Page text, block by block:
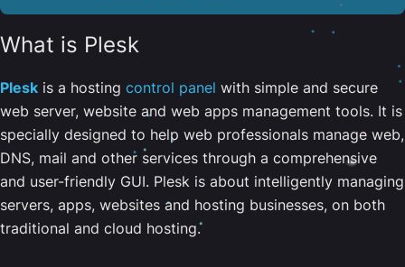
What is Plesk
Plesk is a hosting control panel with simple and secure
web server, website and web apps management tools. It is
specially designed to help web professionals manage web,
DNS, mail and other services through a comprehensive
and user-friendly GUI. Plesk is about intelligently managing
servers, apps, websites and hosting businesses, on both
traditional and cloud hosting.